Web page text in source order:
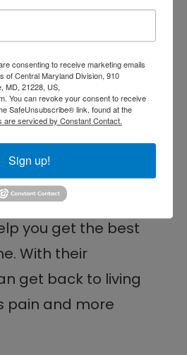
But with the help
, you can
it and get on
Your therapist
you get the best
With their
get back to living
pain and more
consenting to receive marketing emails
of Central Maryland Division, 910
MD, 21228, US,
You can revoke your consent to receive
SafeUnsubscribe® link, found at the
are serviced by Constant Contact.
Sign up!